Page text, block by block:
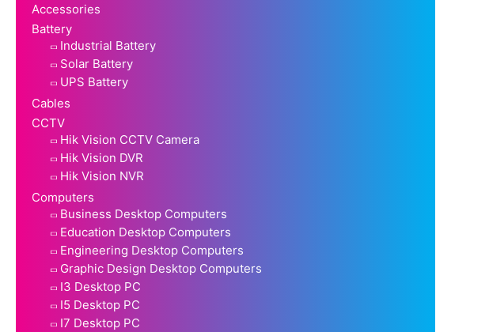
Accessories
Battery
Industrial Battery
Solar Battery
UPS Battery
Cables
CCTV
Hik Vision CCTV Camera
Hik Vision DVR
Hik Vision NVR
Computers
Business Desktop Computers
Education Desktop Computers
Engineering Desktop Computers
Graphic Design Desktop Computers
I3 Desktop PC
I5 Desktop PC
I7 Desktop PC